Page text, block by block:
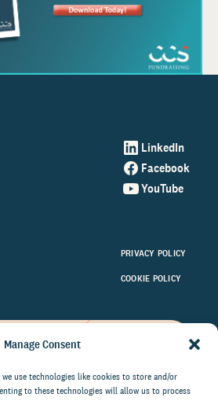
Manage Consent
use technologies like cookies to store and/or
to these technologies will allow us to process
LinkedIn
Facebook
YouTube
PRIVACY POLICY
COOKIE POLICY
of philanthropy